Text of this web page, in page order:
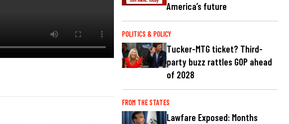
America’s future
POLITICS & POLICY
Tucker-MTG ticket? Third-
party buzz rattles GOP ahead
of 2028
FROM THE STATES
Lawfare Exposed: Months